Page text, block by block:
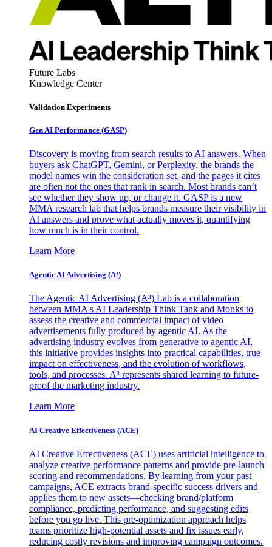
Future Labs
Knowledge Center
Validation Experiments
Gen AI Performance (GASP)
Discovery is moving from search results to AI answers. When
buyers ask ChatGPT, Gemini, or Perplexity, the brands the
model names win the consideration set, and the pages it cites
are often not the ones that rank in search. Most brands can’t
see whether they show up, or change it. GASP is a new
MMA research lab that helps brands measure their visibility in
AI answers and prove what actually moves it, quantifying
how much is in their control.
Learn More
Agentic AI Advertising (A³)
The Agentic AI Advertising (A³) Lab is a collaboration
between MMA's AI Leadership Think Tank and Monks to
assess the creative and commercial impact of video
advertisements fully produced by agentic AI. As the
advertising industry evolves from generative to agentic AI,
this initiative provides insights into practical capabilities, true
impact on effectiveness, and the evolution of workflows,
tools, and processes. A³ represents shared learning to future-
proof the marketing industry.
Learn More
AI Creative Effectiveness (ACE)
AI Creative Effectiveness (ACE) uses artificial intelligence to
analyze creative performance patterns and provide pre-launch
scoring and recommendations. By learning from your past
campaigns, ACE extracts brand-specific success drivers and
applies them to new assets—checking brand/platform
compliance, predicting performance, and suggesting edits
before you go live. This pre-optimization approach helps
teams prioritize high-potential assets and fix issues early,
reducing costly revisions and improving campaign outcomes.